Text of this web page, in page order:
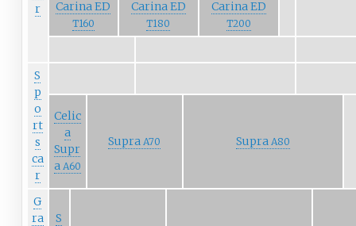
r
Carina ED
T160
Carina ED
T180
Carina ED
T200
S
p
o
rt
s
ca
r
Celic
a
Supr
a A60
SupraA70 Supra A80
G
ra
S